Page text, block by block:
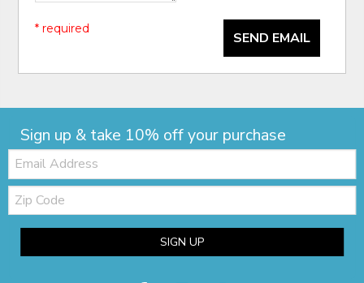
SEND EMAIL
* required
Sign up & take 10% off your purchase
Email:
Zip
Code
SIGN UP